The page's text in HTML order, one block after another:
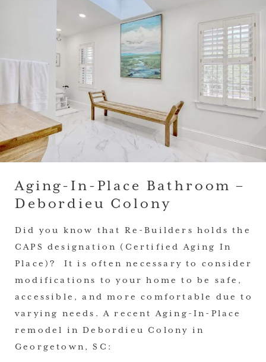
Aging-In-Place Bathroom –
Debordieu Colony
Did you know that Re-Builders holds the
CAPS designation (Certified Aging In
Place)? It is often necessary to consider
modifications to your home to be safe,
accessible, and more comfortable due to
varying needs. A recent Aging-In-Place
remodel in Debordieu Colony in
Georgetown, SC: